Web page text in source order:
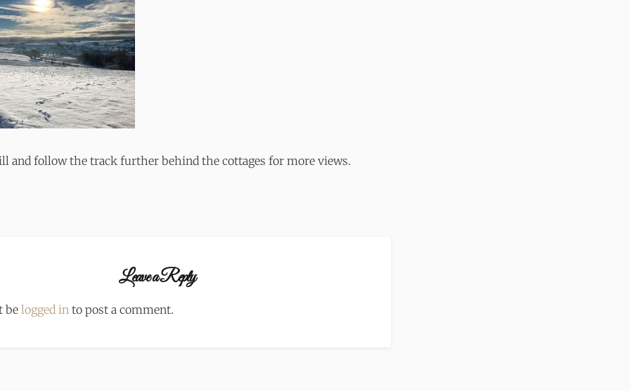
and follow the track further behind the cottages for more views.
Leave a Reply
be logged in to post a comment.